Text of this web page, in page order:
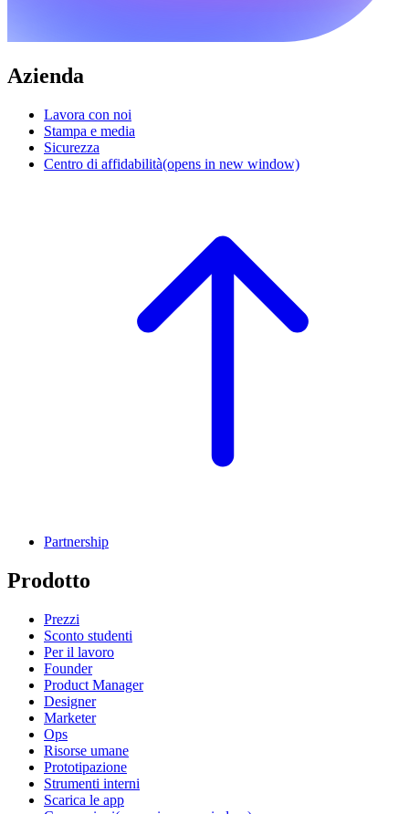
Azienda
Lavora con noi
Stampa e media
Sicurezza
Centro di affidabilità(opens in new window)
Partnership
Prodotto
Prezzi
Sconto studenti
Per il lavoro
Founder
Product Manager
Designer
Marketer
Ops
Risorse umane
Prototipazione
Strumenti interni
Scarica le app